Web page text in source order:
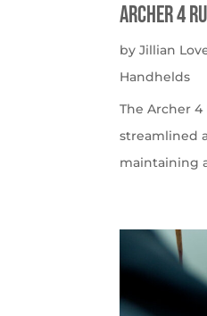
Archer 4
byJillian
Handhelds
The Archer
streamlined
maintaining